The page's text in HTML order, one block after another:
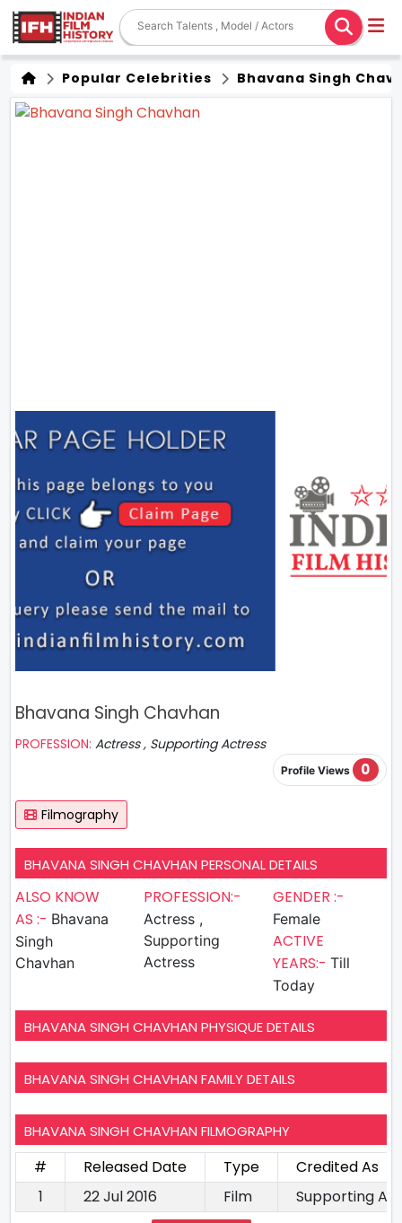
Popular Celebrities Bhavana Singh
Bhavana Singh Chavhan
PROFESSION: Actress , Supporting Actress
Profile Views 0
Filmography
BHAVANA SINGH CHAVHAN PERSONAL DETAILS
ALSO KNOW
AS :- Bhavana
Singh
Chavhan
PROFESSION:-
Actress ,
Supporting
Actress
GENDER :-
Female
ACTIVE
YEARS:- Till
Today
BHAVANA SINGH CHAVHAN PHYSIQUE DETAILS
BHAVANA SINGH CHAVHAN FAMILY DETAILS
BHAVANA SINGH CHAVHAN FILMOGRAPHY
# Released Date Type
Credited As
1
22 Jul 2016 Film Supporting